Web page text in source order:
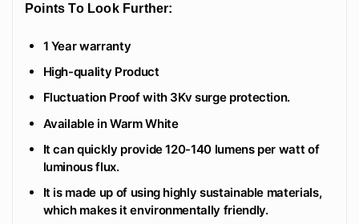
Points To Look Further:
1 Year warranty
High-quality Product
Fluctuation Proof with 3Kv surge protection.
Available in Warm White
It can quickly provide 120-140 lumens per watt of
luminous flux.
It is made up of using highly sustainable materials,
which makes it environmentally friendly.